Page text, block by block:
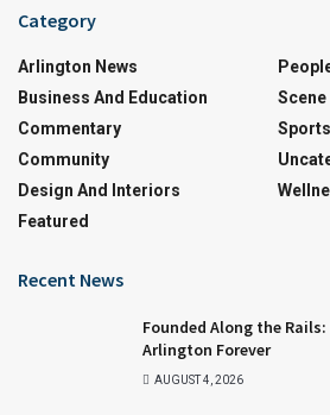
Category
Arlington News
Business And Education
Commentary
Community
Design And Interiors
Featured
Scene
Sports
Recent News
Founded Along the
Arlington Forever
AUGUST 4, 2026